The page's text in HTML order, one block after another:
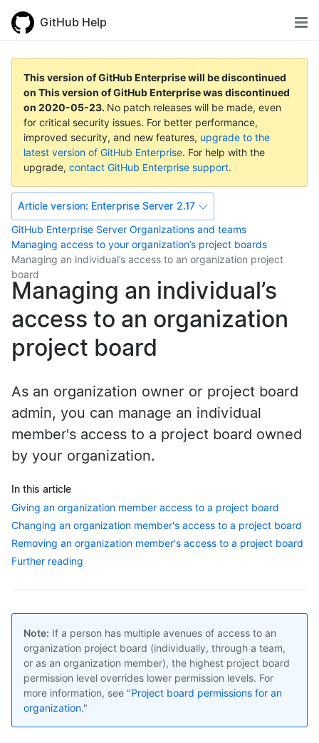
GitHub Help
This version of GitHub Enterprise will be discontinued
on This version of GitHub Enterprise was discontinued
on 2020-05-23. No patch releases will be made, even
for critical security issues. For better performance,
improved security, and new features, upgrade to the
latest version of GitHub Enterprise. For help with the
upgrade, contact GitHub Enterprise support.
Article version: Enterprise Server 2.17
GitHub Enterprise Server Organizations and teams
Managing access to your organization’s project boards
Managing an individual’s access to an organization project
board
Managing an individual’s
access to an organization
project board
As an organization owner or project board
admin, you can manage an individual
member's access to a project board owned
by your organization.
In this article
Giving an organization member access to a project board
Changing an organization member's access to a project board
Removing an organization member's access to a project board
Further reading
Note: If a person has multiple avenues of access to an
organization project board (individually, through a team,
or as an organization member), the highest project board
permission level overrides lower permission levels. For
more information, see "Project board permissions for an
organization."